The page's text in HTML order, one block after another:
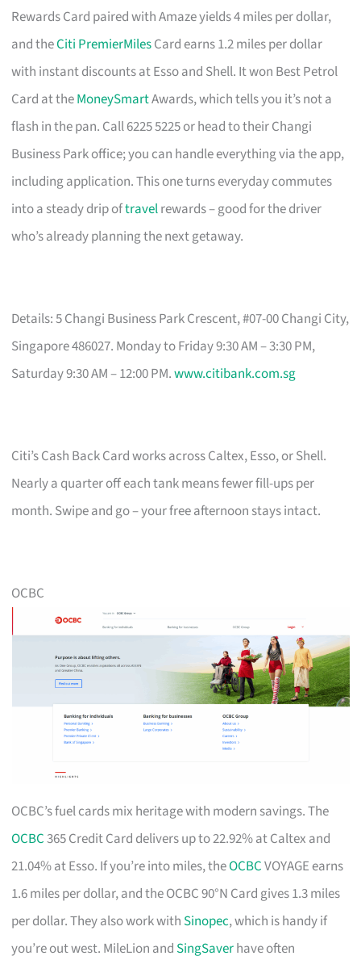
Rewards Card paired with Amaze yields 4 miles per dollar,
and theCiti PremierMilesCard earns 1.2 miles per dollar
with instant discounts at Esso and Shell. It won Best Petrol
Card at theMoneySmartAwards, which tells you it’s not a
flash in the pan. Call 6225 5225 or head to their Changi
Business Park office; you can handle everything via the app,
including application. This one turns everyday commutes
into a steady drip oftravelrewards – good for the driver
who’s already planning the next getaway.
Details: 5 Changi Business Park Crescent, #07-00 Changi City,
Singapore 486027. Monday to Friday 9:30 AM – 3:30 PM,
Saturday 9:30 AM – 12:00 PM.www.citibank.com.sg
Citi’s Cash Back Card works across Caltex, Esso, or Shell.
Nearly a quarter off each tank means fewer fill-ups per
month. Swipe and go – your free afternoon stays intact.
OCBC
OCBC’s fuel cards mix heritage with modern savings. The
OCBC365 Credit Card delivers up to 22.92% at Caltex and
21.04% at Esso. If you’re into miles, theOCBCVOYAGE earns
1.6 miles per dollar, and the OCBC 90°N Card gives 1.3 miles
per dollar. They also work with Sinopec, which is handy if
you’re out west. MileLion and SingSaverhave often